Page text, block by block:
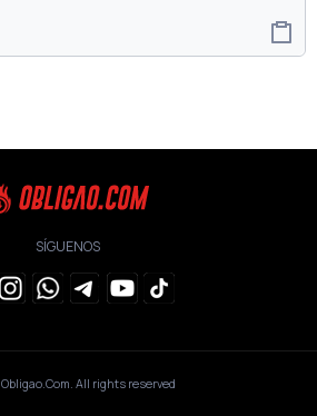
SÍGUENOS
Obligao.Com. All rights reserved